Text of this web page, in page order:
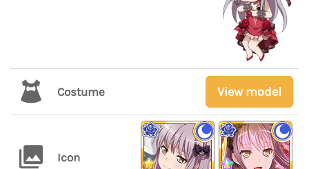
Costume View model
Icon